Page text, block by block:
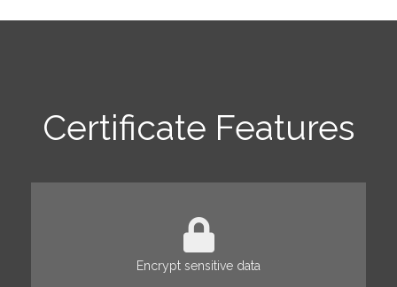
Certificate Features
Encrypt sensitive data